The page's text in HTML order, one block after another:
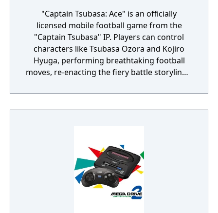
"Captain Tsubasa: Ace" is an officially
licensed mobile football game from the
"Captain Tsubasa" IP. Players can control
characters like Tsubasa Ozora and Kojiro
Hyuga, performing breathtaking football
moves, re-enacting the fiery battle storylines,
reveling in the excitement of football
confrontations.